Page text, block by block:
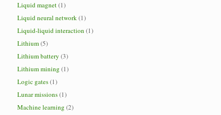
Liquid magnet(1)
Liquid neural network(1)
Liquid-liquid interaction (1)
Lithium(5)
Lithium battery (3)
Lithium mining (1)
Logic gates(1)
Lunar missions(1)
Machine learning (2)